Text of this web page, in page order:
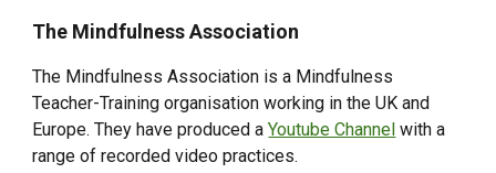
The Mindfulness Association
The Mindfulness Association is a Mindfulness
Teacher-Training organisation working in the UK and
Europe. They have produced a Youtube Channel with a
range of recorded video practices.